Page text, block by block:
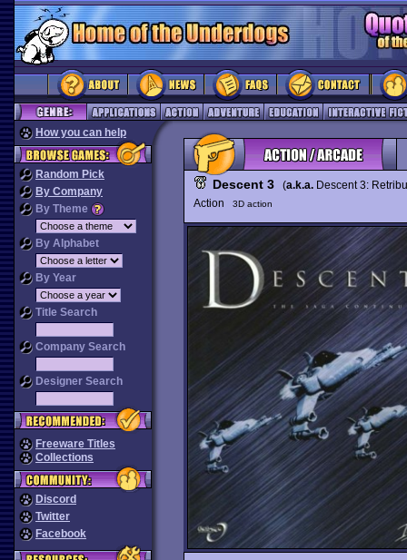
How you can help
Random Pick
By Company
By Theme
By Alphabet
By Year
Title Search
Company Search
Designer Search
Freeware Titles
Collections
Discord
Twitter
Facebook
Descent 3(a.k.a.Descent 3:
Action
3D action